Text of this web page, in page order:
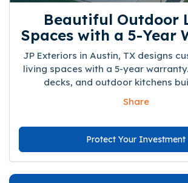
Beautiful Outdoor
Spaces with a 5-Year
JP Exteriors in Austin, TX designs
living spaces with a 5-year
decks, and outdoor kitchens
Share
Protect Your Investment